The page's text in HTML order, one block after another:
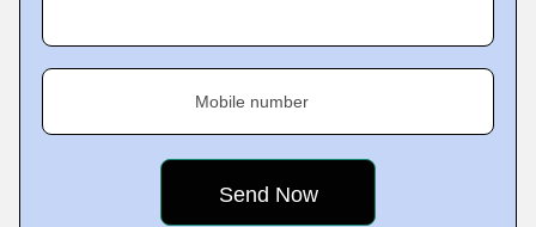
Mobile number